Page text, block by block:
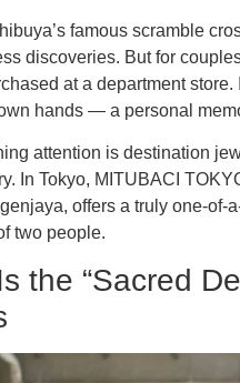
famous scramble
discoveries. But for
at a department
hands — a personal
attention is destination
In Tokyo, MITUBACI
offers a truly one-
two people.
the “Sacred